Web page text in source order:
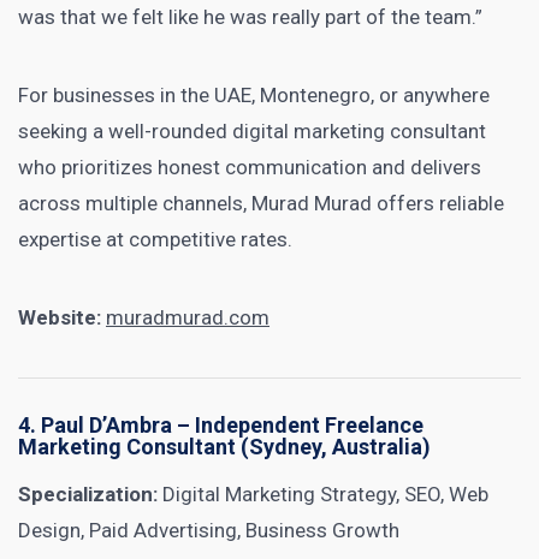
was that we felt like he was really part of the team.”
For businesses in the UAE, Montenegro, or anywhere
seeking a well-rounded digital marketing consultant
who prioritizes honest communication and delivers
across multiple channels, Murad Murad offers reliable
expertise at competitive rates.
Website: muradmurad.com
4. Paul D’Ambra – Independent Freelance
Marketing Consultant (Sydney, Australia)
Specialization: Digital Marketing Strategy, SEO, Web
Design, Paid Advertising, Business Growth